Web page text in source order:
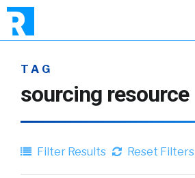
TAG
sourcing resource
Filter Results Reset Filters